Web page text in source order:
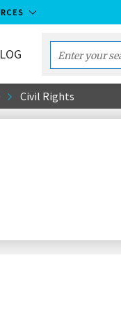
Enter
your
search
term...
Civil Rights